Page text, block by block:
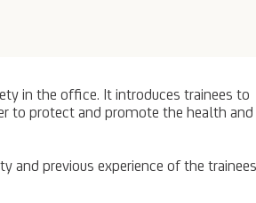
in the office. It introduces trainees to
to protect and promote the health
previous experience of the